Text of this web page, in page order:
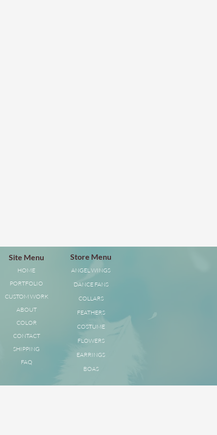
Store Menu
ANGEL WINGS
DANCE FANS
COLLARS
FEATHERS
COSTUME
FLOWERS
EARRINGS
BOAS
Site Menu
HOME
PORTFOLIO
CUSTOM WORK
ABOUT
COLOR
CONTACT
SHIPPING
FAQ